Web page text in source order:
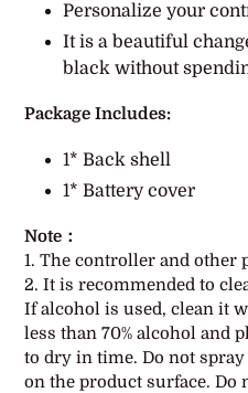
Personalize your
It is a beautiful
black without
Package Includes:
1* Back shell
1* Battery cover
Note：
1. The controller and other
2. It is recommended to
If alcohol is used, clean it
less than 70% alcohol and
to dry in time. Do not
on the product surface. Do